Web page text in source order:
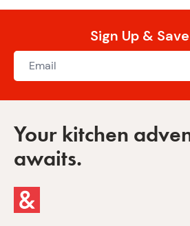
Sign Up &
Your kitchen
awaits.